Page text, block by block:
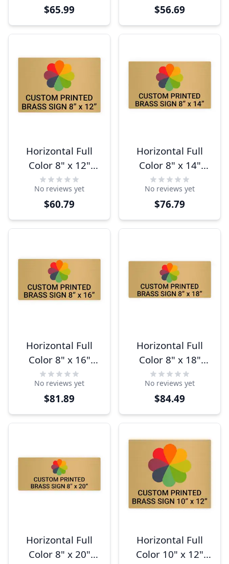
$65.99 $56.69
Horizontal Full
Color 8" x 12"
Brass Signs
No reviews yet
$60.79
Horizontal Full
Color 8" x 14"
Brass Signs
No reviews yet
$76.79
Horizontal Full
Color 8" x 16"
Brass Signs
No reviews yet
$81.89
Horizontal Full
Color 8" x 18"
Brass Signs
No reviews yet
$84.49
Horizontal Full
Color 8" x 20"
Horizontal Full
Color 10" x 12"